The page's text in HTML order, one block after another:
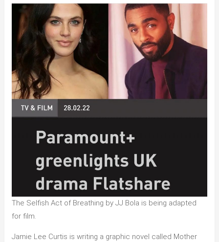
The Selfish Act of Breathing by JJ Bola is being adapted
for film.
Jamie Lee Curtis is writing a graphic novel called Mother